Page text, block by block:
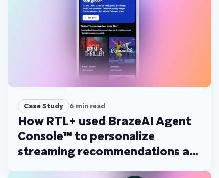
Case Study 6 min read
How RTL+ used BrazeAI Agent
Console™ to personalize
streaming recommendations at